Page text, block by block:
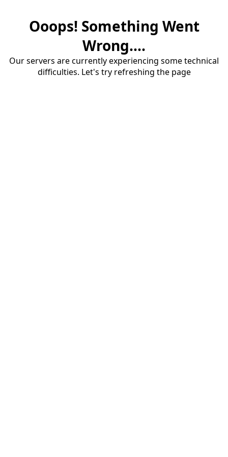
Ooops! Something Went
Wrong....
Our servers are currently experiencing some technical
difficulties. Let's try refreshing the page